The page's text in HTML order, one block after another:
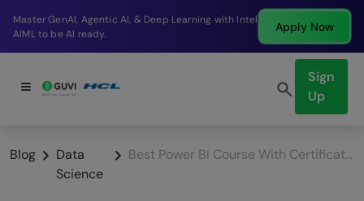
Break into a high-paying SDE role at a top product
company in just 9 months.
Apply Now
Sign
Up
Blog
Data
Science
Best Power BI Course With Certificate: Top Options for Beginners